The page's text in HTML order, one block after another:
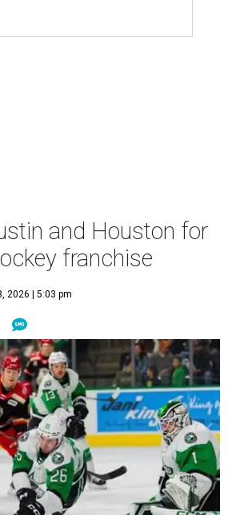
and Houston for
franchise
2026 | 5:03 pm